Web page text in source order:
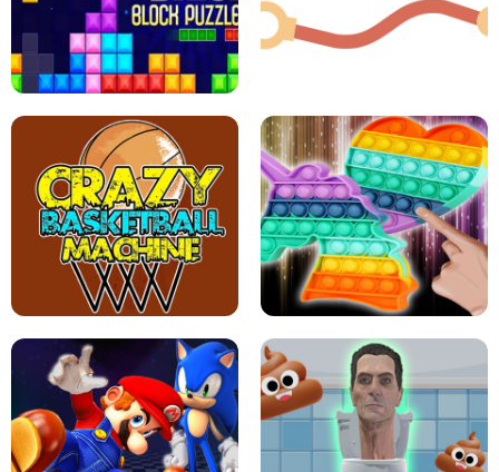
GIRLS NAIL ART SALON
BOCK PUZZLE CONSOLE ROPE EXPERIMENT